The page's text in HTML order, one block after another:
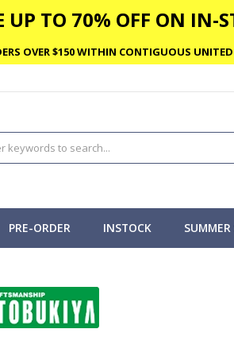
UP TO 70% OFF ON IN-
OVER $150 WITHIN CONTIGUOUS
PRE-ORDER INSTOCK SUMMER